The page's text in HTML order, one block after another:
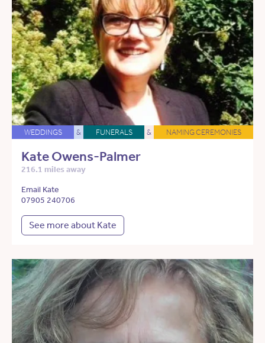
WEDDINGS & FUNERALS & NAMING CEREMONIES
Kate Owens-Palmer
216.1 miles away
Email Kate
07905 240706
See more about Kate